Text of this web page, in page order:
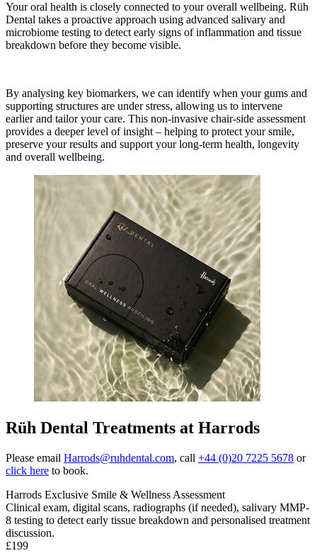
Your oral health is closely connected to your overall wellbeing. Rüh
Dental takes a proactive approach using advanced salivary and
microbiome testing to detect early signs of inflammation and tissue
breakdown before they become visible.
By analysing key biomarkers, we can identify when your gums and
supporting structures are under stress, allowing us to intervene
earlier and tailor your care. This non-invasive chair-side assessment
provides a deeper level of insight – helping to protect your smile,
preserve your results and support your long-term health, longevity
and overall wellbeing.
Rüh Dental Treatments at Harrods
Please email Harrods@ruhdental.com, call +44 (0)20 7225 5678 or
click here to book.
Harrods Exclusive Smile & Wellness Assessment
Clinical exam, digital scans, radiographs (if needed), salivary MMP-
8 testing to detect early tissue breakdown and personalised treatment
discussion.
£199